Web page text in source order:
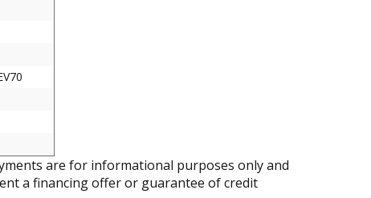
are for informational purposes only and
a financing offer or guarantee of credit